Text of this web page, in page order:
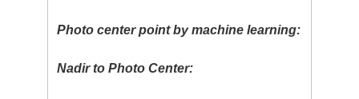
Photo center point by machine learning:
Nadir to Photo Center: